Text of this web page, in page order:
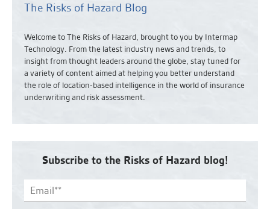
The Risks of Hazard Blog
Welcome to The Risks of Hazard, brought to you by Intermap
Technology. From the latest industry news andtrends, to
insight from thought leaders around the globe, stay tuned for
a variety of content aimed at helping you better understand
the role of location-based intelligence in the world of insurance
underwriting and risk assessment.
Subscribe to the Risks of Hazard blog!